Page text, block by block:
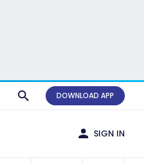
DOWNLOAD APP
SIGN IN